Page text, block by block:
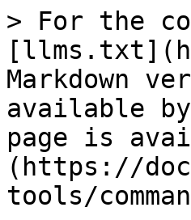
> For the
Markdown
available
page is
(https://
tools/